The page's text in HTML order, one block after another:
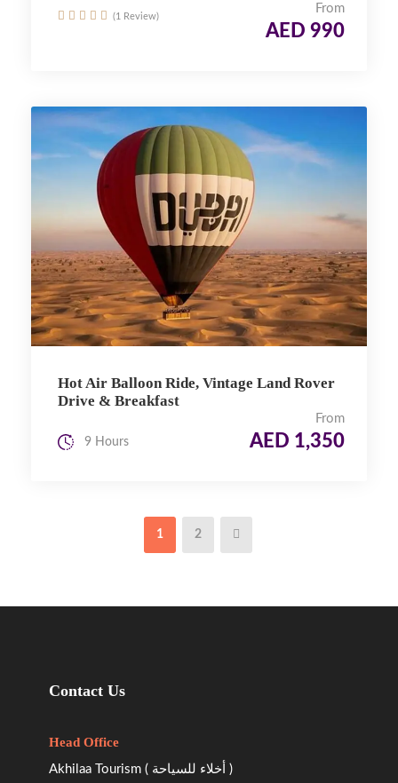
From
AED 990
(1 Review)
Hot Air Balloon Ride, Vintage Land Rover
Drive & Breakfast
From
AED 1,350
9 Hours
1 2
Contact Us
Head Office
Akhilaa Tourism ( أخلاء للسياحة )